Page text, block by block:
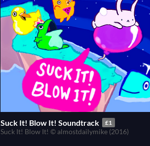
Suck It! Blow It! Soundtrack £1
Suck It! Blow It! © almostdailymike (2016)